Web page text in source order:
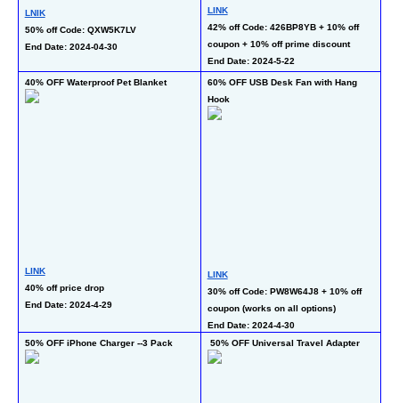
LNIK
50% off Code: QXW5K7LV
End Date: 2024-04-30
LINK
42% off Code: 426BP8YB + 10% off
coupon + 10% off prime discount
End Date: 2024-5-22
40% OFF Waterproof Pet Blanket
LINK
40% off price drop
End Date: 2024-4-29
60% OFF USB Desk Fan with Hang
Hook
LINK
30% off Code: PW8W64J8 + 10% off
coupon (works on all options)
End Date: 2024-4-30
50% OFF iPhone Charger --3 Pack 50% OFF Universal Travel Adapter